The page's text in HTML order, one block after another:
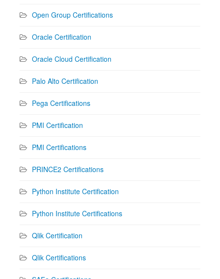
Open Group Certifications
Oracle Certification
Oracle Cloud Certification
Palo Alto Certification
Pega Certifications
PMI Certification
PMI Certifications
PRINCE2 Certifications
Python Institute Certification
Python Institute Certifications
Qlik Certification
Qlik Certifications